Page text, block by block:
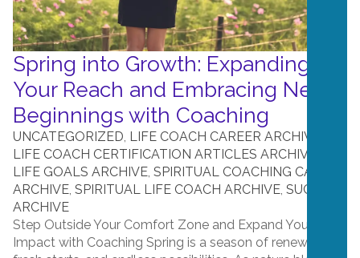
Spring into Growth: Expanding
Your Reach and Embracing New
Beginnings with Coaching
UNCATEGORIZED, LIFE COACH CAREER ARCHIVE
LIFE COACH CERTIFICATION ARTICLES ARCHIVE
LIFE GOALS ARCHIVE, SPIRITUAL COACHING CAREER
ARCHIVE, SPIRITUAL LIFE COACH ARCHIVE, SUCCESS
ARCHIVE
Step Outside Your Comfort Zone and Expand Your
Impact with Coaching Spring is a season of renewal,